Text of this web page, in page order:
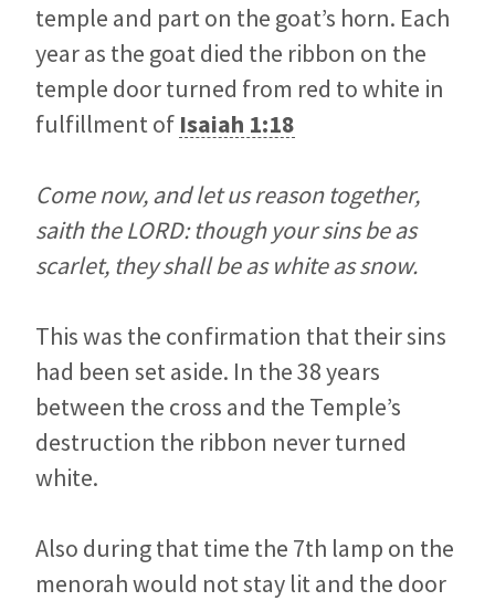
temple and part on the goat’s horn. Each
year as the goat died the ribbon on the
temple door turned from red to white in
fulfillment of Isaiah 1:18
Come now, and let us reason together,
saith the LORD: though your sins be as
scarlet, they shall be as white as snow.
This was the confirmation that their sins
had been set aside. In the 38 years
between the cross and the Temple’s
destruction the ribbon never turned
white.
Also during that time the 7th lamp on the
menorah would not stay lit and the door